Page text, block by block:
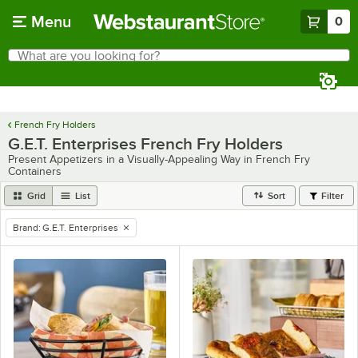
Menu 0
Search
What are you looking for?
French Fry Holders
G.E.T. Enterprises French Fry Holders
Present Appetizers in a Visually-Appealing Way in French Fry
Containers
Grid List Sort Filter
remove tag
Brand: G.E.T. Enterprises